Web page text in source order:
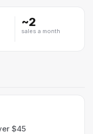
~2
sales a month
$45